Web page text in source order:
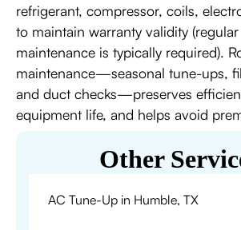
refrigerant, compressor, coils,
to maintain warranty validity
maintenance is typically required).
maintenance—seasonal tune-ups,
and duct checks—preserves
equipment life, and helps avoid
Other
AC Tune-Up in Humble, TX